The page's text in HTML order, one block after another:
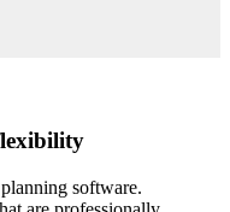
software.